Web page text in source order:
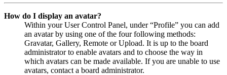
How do I display an avatar?
Within your User Control Panel, under “Profile” you can add
an avatar by using one of the four following methods:
Gravatar, Gallery, Remote or Upload. It is up to the board
administrator to enable avatars and to choose the way in
which avatars can be made available. If you are unable to use
avatars, contact a board administrator.